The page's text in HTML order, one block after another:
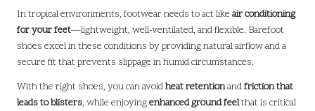
In tropical environments, footwear needs to act like air conditioning
for your feet—lightweight, well-ventilated, and flexible. Barefoot
shoes excel in these conditions by providing natural airflow and a
secure fit that prevents slippage in humid circumstances.
With the right shoes, you can avoidheat retentionandfriction that
leads to blisters, while enjoyingenhanced ground feelthat is critical